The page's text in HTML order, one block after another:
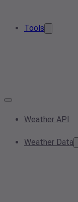
Tools
Weather API
Weather Data